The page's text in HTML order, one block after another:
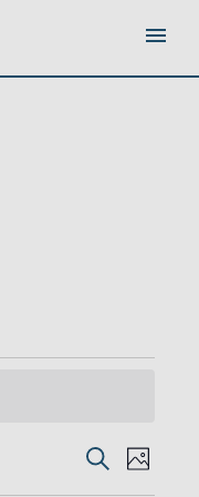
EVENTS
AND
Search
Photo